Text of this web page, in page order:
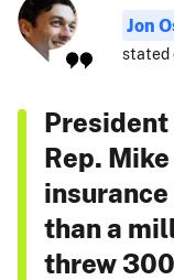
Jon
stated
President
Rep.
than a
threw